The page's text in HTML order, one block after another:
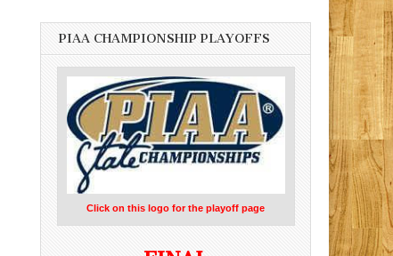
PIAA CHAMPIONSHIP PLAYOFFS
Click on this logo for the playoff page